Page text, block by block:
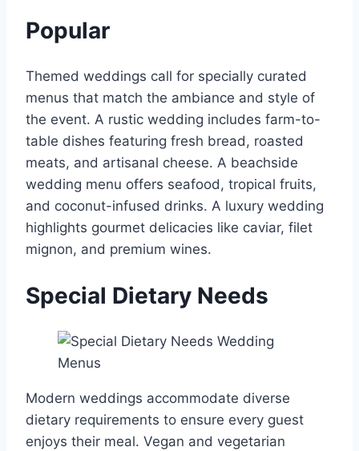
Popular
Themed weddings call for specially curated
menus that match the ambiance and style of
the event. A rustic wedding includes farm-to-
table dishes featuring fresh bread, roasted
meats, and artisanal cheese. A beachside
wedding menu offers seafood, tropical fruits,
and coconut-infused drinks. A luxury wedding
highlights gourmet delicacies like caviar, filet
mignon, and premium wines.
Special Dietary Needs
Modern weddings accommodate diverse
dietary requirements to ensure every guest
enjoys their meal. Vegan and vegetarian